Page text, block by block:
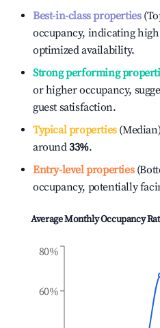
Best-in-class properties
occupancy, indicating
optimized availability.
Strong performing
or higher occupancy,
guest satisfaction.
Typical properties
around33%.
Entry-level properties
occupancy, potentially
Average Monthly Occupancy
60%
80%